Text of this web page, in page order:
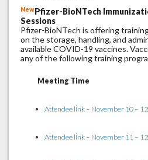
NewPfizer-BioNTech
Sessions
Pfizer-BioNTech is offering
on the storage, handling, and
available COVID-19 vaccines.
any of the following training
Meeting Time
Attendee link – November 10 –
Attendee link – November 11 –